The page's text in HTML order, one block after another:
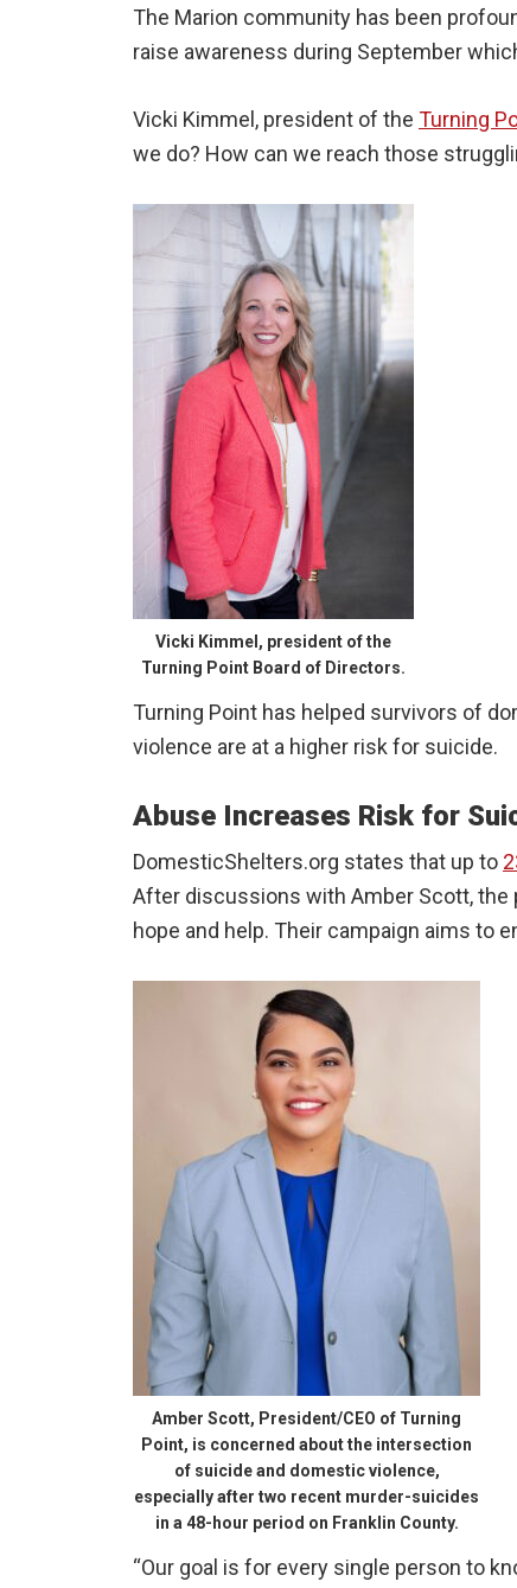
The Marion community has been
raise awareness during September
Vicki Kimmel, president of the Turning
we do? How can we reach those
Vicki Kimmel, president of the
Turning Point Board of Directors.
Turning Point has helped survivors of
violence are at a higher risk for suicide.
Abuse Increases Risk for
DomesticShelters.org states that up to
After discussions with Amber Scott, the
hope and help. Their campaign aims to
Amber Scott, President/CEO of Turning
Point, is concerned about the intersection
of suicide and domestic violence,
especially after two recent murder-suicides
in a 48-hour period on Franklin County.
“Our goal is for every single person to